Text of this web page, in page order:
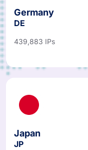
439,883 IPs
Japan
487,067 IPs